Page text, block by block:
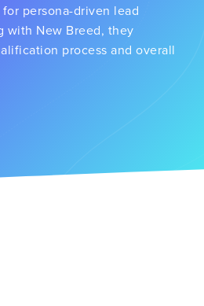
persona-driven lead
with New Breed, they
process and overall